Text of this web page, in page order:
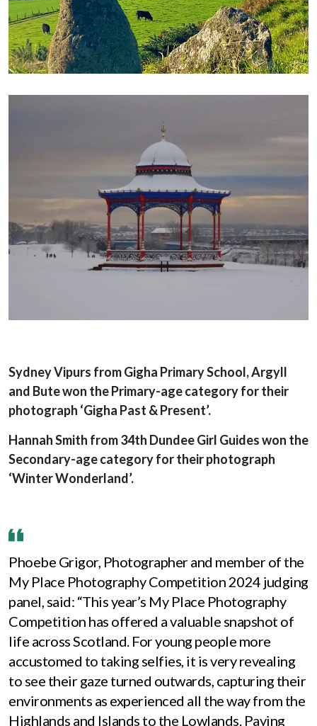
Sydney Vipurs from Gigha Primary School, Argyll
and Bute won the Primary-age category for their
photograph ‘Gigha Past & Present’.
Hannah Smith from 34th Dundee Girl Guides won the
Secondary-age category for their photograph
‘Winter Wonderland’.
Phoebe Grigor, Photographer and member of the
My Place Photography Competition 2024 judging
panel, said: “This year’s My Place Photography
Competition has offered a valuable snapshot of
life across Scotland. For young people more
accustomed to taking selfies, it is very revealing
to see their gaze turned outwards, capturing their
environments as experienced all the way from the
Highlands and Islands to the Lowlands. Paying